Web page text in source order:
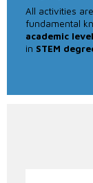
All activities
fundamental
academic level
in STEM